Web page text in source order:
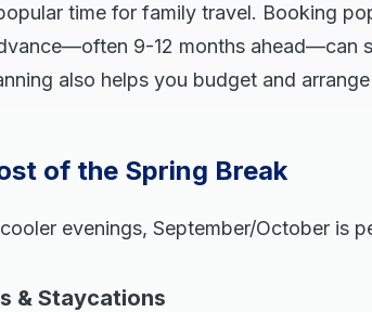
time for family travel. Booking
9-12 months ahead—can
also helps you budget and
of the Spring Break
evenings, September/October is
& Staycations